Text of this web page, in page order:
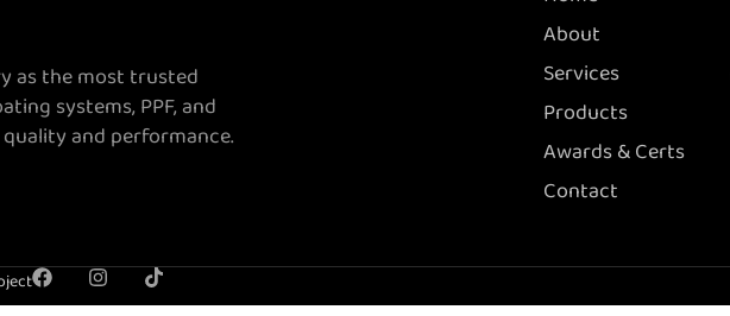
as the most trusted
systems, PPF, and
and performance.
About
Services
Products
Awards & Certs
Contact